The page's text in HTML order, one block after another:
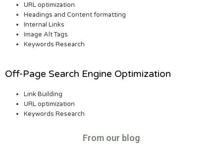
URL optimization
Headings and Content formatting
Internal Links
Image Alt Tags
Keywords Research
Off-Page Search Engine Optimization
Link Building
URL optimization
Keywords Research
From our blog